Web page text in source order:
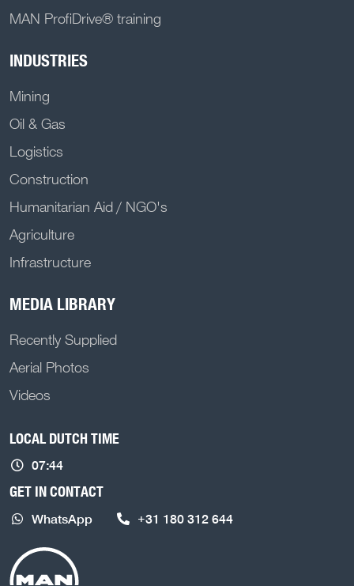
MAN ProfiDrive® training
INDUSTRIES
Mining
Oil & Gas
Logistics
Construction
Humanitarian Aid / NGO's
Agriculture
Infrastructure
MEDIA LIBRARY
Recently Supplied
Aerial Photos
Videos
LOCAL DUTCH TIME
07:44
GET IN CONTACT
WhatsApp +31 180 312 644